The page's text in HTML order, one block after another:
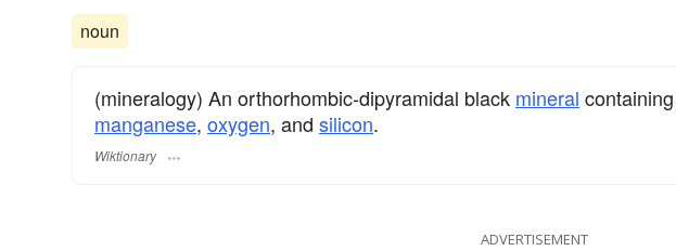
noun
(mineralogy) An orthorhombic-dipyramidal black mineral containing
manganese, oxygen, and silicon.
Wiktionary
ADVERTISEMENT